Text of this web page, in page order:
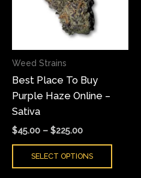
Weed Strains
Best Place To Buy
Purple Haze Online –
Sativa
$45.00 – $225.00
SELECT OPTIONS
may
page